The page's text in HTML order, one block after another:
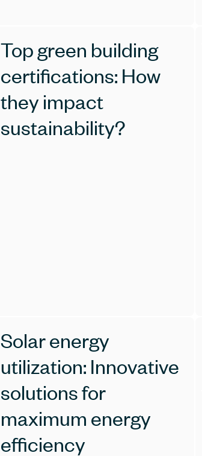
Top green building
certifications: How
they impact
sustainability?
Solar energy
utilization: Innovative
solutions for
maximum energy
efficiency